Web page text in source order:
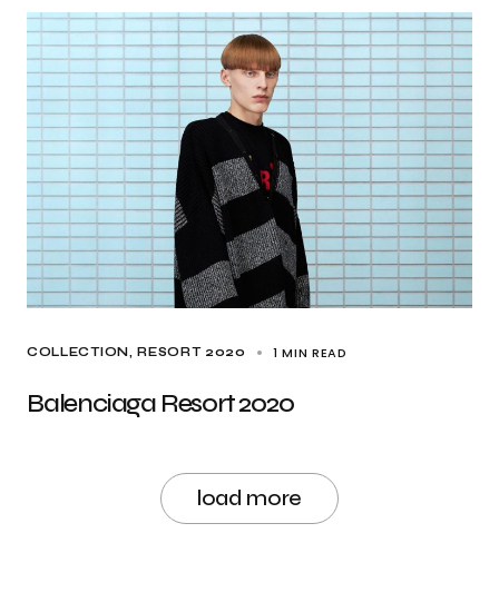
COLLECTION RESORT 2020 1 MIN READ
Balenciaga Resort 2020
load more